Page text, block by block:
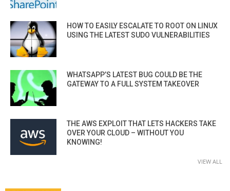
HOW TO EASILY ESCALATE TO ROOT ON LINUX
USING THE LATEST SUDO VULNERABILITIES
WHATSAPP’S LATEST BUG COULD BE THE
GATEWAY TO A FULL SYSTEM TAKEOVER
THE AWS EXPLOIT THAT LETS HACKERS TAKE
OVER YOUR CLOUD – WITHOUT YOU
KNOWING!
VIEW ALL